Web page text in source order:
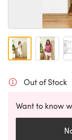
Out of Stock
Want to know